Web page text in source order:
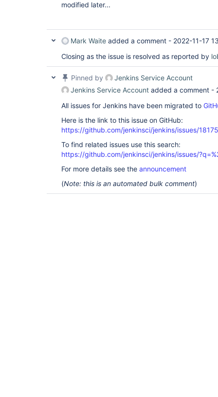
modified later...
Mark Waite added a comment - 2022-11-17
Closing as the issue is resolved as reported by
Pinned by
Jenkins Service Account
Jenkins Service Account added a comment -
All issues for Jenkins have been migrated to
Here is the link to this issue on GitHub:
https://github.com/jenkinsci/jenkins/issues/18175
To find related issues use this search:
https://github.com/jenkinsci/jenkins/issues/
For more details see the announcement
(Note: this is an automated bulk comment)